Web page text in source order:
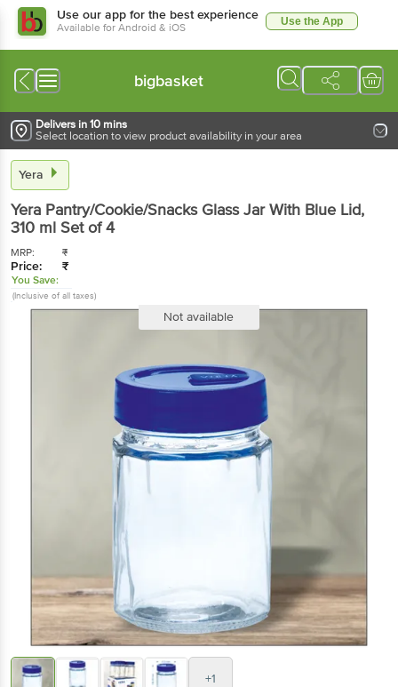
Use our app for the best experience
Available for Android & iOS Use the App
bigbasket
Delivers in 10 mins
Select location to view product availability in your area
Yera
Yera Pantry/Cookie/Snacks Glass Jar With Blue Lid,
310 ml Set of 4
MRP: ₹
Price: ₹
You Save:
(Inclusive of all taxes)
Not available
+1